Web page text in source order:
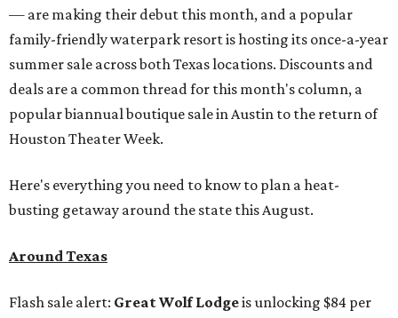
— are making their debut this month, and a popular
family-friendly waterpark resort is hosting its once-a-year
summer sale across both Texas locations. Discounts and
deals are a common thread for this month's column, a
popular biannual boutique sale in Austin to the return of
Houston Theater Week.
Here's everything you need to know to plan a heat-
busting getaway around the state this August.
Around Texas
Flash sale alert: Great Wolf Lodgeis unlocking $84 per